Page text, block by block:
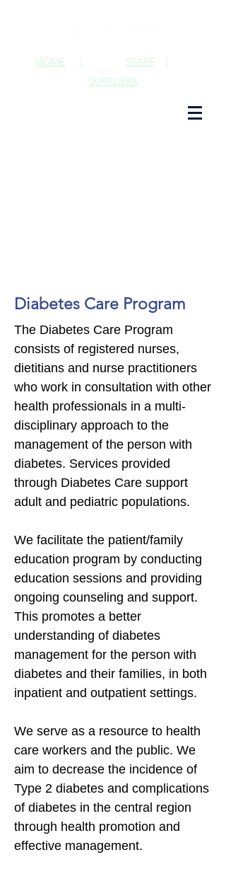
STAFF |
HOME |
SUPPLIERS
Diabetes Care Program
The Diabetes Care Program
consists of registered nurses,
dietitians and nurse practitioners
who work in consultation with other
health professionals in a multi-
disciplinary approach to the
management of the person with
diabetes. Services provided
through Diabetes Care support
adult and pediatric populations.
We facilitate the patient/family
education program by conducting
education sessions and providing
ongoing counseling and support.
This promotes a better
understanding of diabetes
management for the person with
diabetes and their families, in both
inpatient and outpatient settings.
We serve as a resource to health
care workers and the public. We
aim to decrease the incidence of
Type 2 diabetes and complications
of diabetes in the central region
through health promotion and
effective management.